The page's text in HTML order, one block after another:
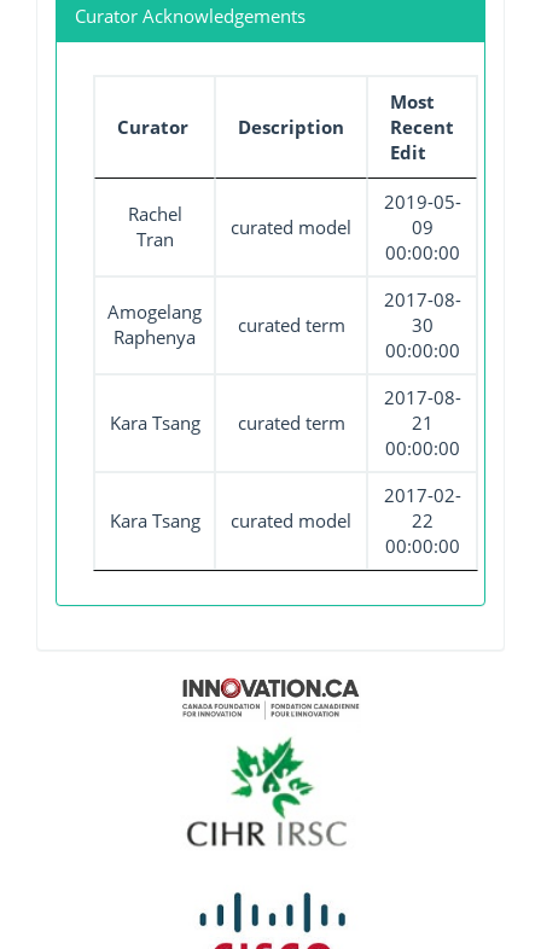
Curator Acknowledgements
Curator Description
Most
Recent
Edit
Rachel
Tran
curated model
2019-05-
09
00:00:00
Amogelang
Raphenya
curated term
2017-08-
30
00:00:00
Kara Tsang curated term
2017-08-
21
00:00:00
Kara Tsang curated model
2017-02-
22
00:00:00